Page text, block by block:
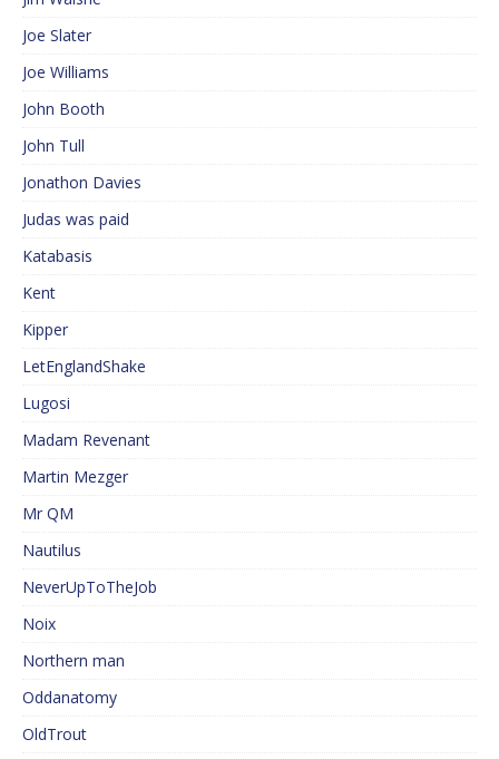
Joe Slater
Joe Williams
John Booth
John Tull
Jonathon Davies
Judas was paid
Katabasis
Kent
Kipper
LetEnglandShake
Lugosi
Madam Revenant
Martin Mezger
Mr QM
Nautilus
NeverUpToTheJob
Noix
Northern man
Oddanatomy
OldTrout